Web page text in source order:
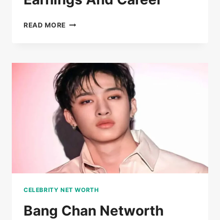
READ MORE TEANNA
AND
CAREER
CELEBRITY NET WORTH
Bang Chan Networth